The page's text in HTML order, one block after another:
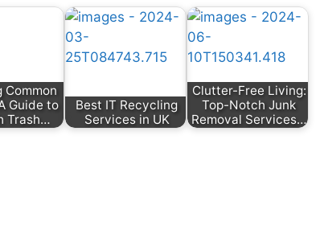
Common
Guide to
Trash…
Best IT Recycling
Services in UK
Clutter-Free Living:
Top-Notch Junk
Removal Services…